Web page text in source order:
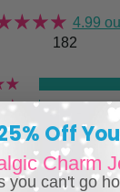
4.99
182
Off
Charm
you can't go